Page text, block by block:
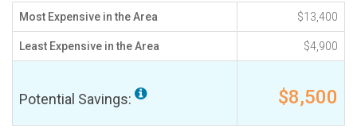
Most Expensive in the Area $13,400
Least Expensive in the Area $4,900
Potential Savings: $8,500